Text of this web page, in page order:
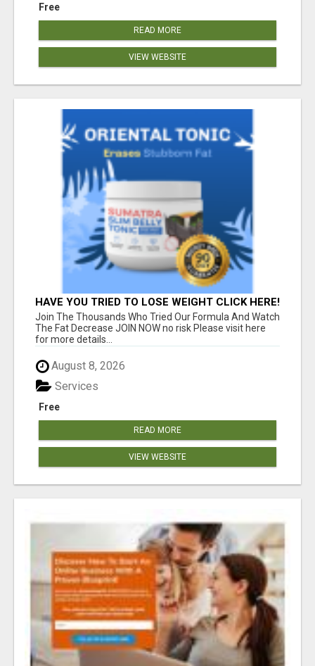
Free
READ MORE
VIEW WEBSITE
HAVE YOU TRIED TO LOSE WEIGHT CLICK HERE!
Join The Thousands Who Tried Our Formula And Watch
The Fat Decrease JOIN NOW no risk Please visit here
for more details...
August 8, 2026
Free
Services
READ MORE
VIEW WEBSITE